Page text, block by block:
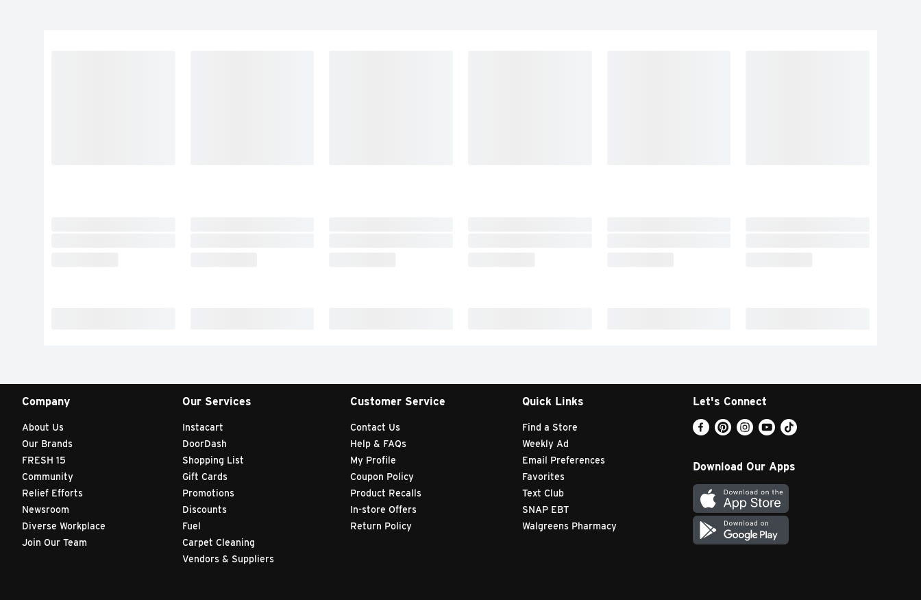
Company
About Us
Our Brands
FRESH 15
Community
Relief Efforts
Newsroom
Diverse Workplace
Join Our Team
Our Services
Instacart
DoorDash
Shopping List
Gift Cards
Promotions
Discounts
Fuel
Carpet Cleaning
Vendors & Suppliers
Customer Service
Contact Us
Help & FAQs
My Profile
Coupon Policy
Product Recalls
In-store Offers
Return Policy
Quick Links
Find a Store
Weekly Ad
Email Preferences
Favorites
Text Club
SNAP EBT
Walgreens Pharmacy
Let's Connect
Download Our Apps